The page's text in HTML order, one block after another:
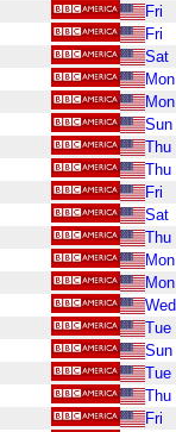
Fri
Fri
Sat
Mon
Mon
Sun
Thu
Thu
Fri
Sat
Thu
Mon
Mon
Wed
Tue
Sun
Tue
Thu
Fri